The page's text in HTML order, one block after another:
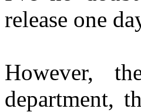
release one
However,
department,